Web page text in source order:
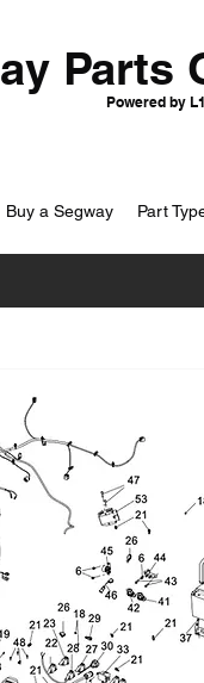
Parts
Powered by
Buy a Segway Part